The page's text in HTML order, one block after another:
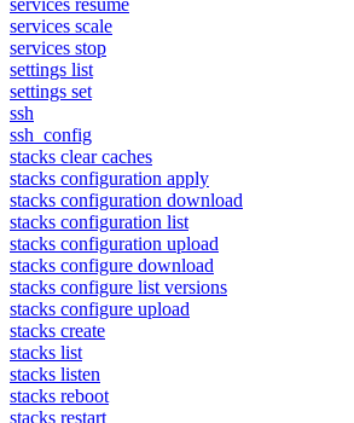
services resume
services scale
services stop
settings list
settings set
ssh
ssh_config
stacks clear caches
stacks configuration apply
stacks configuration download
stacks configuration list
stacks configuration upload
stacks configure download
stacks configure list versions
stacks configure upload
stacks create
stacks list
stacks listen
stacks reboot
stacks restart